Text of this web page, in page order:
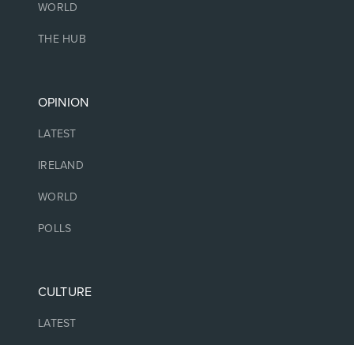
WORLD
THE HUB
OPINION
LATEST
IRELAND
WORLD
POLLS
CULTURE
LATEST